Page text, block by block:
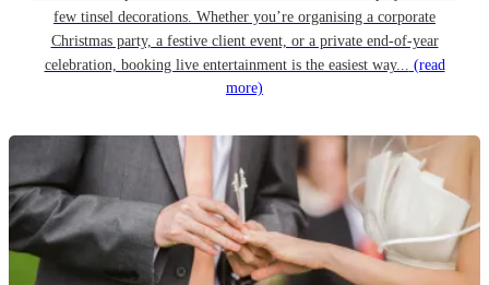
few tinsel decorations. Whether you’re organising a corporate
Christmas party, a festive client event, or a private end-of-year
celebration, booking live entertainment is the easiest way... (read
more)